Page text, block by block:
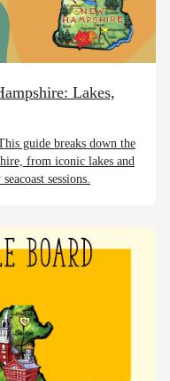
Lakes,
guide breaks down the
from iconic lakes and
sessions.